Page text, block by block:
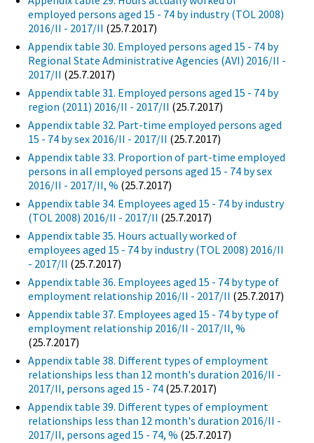
employed persons aged 15 - 74 by industry (TOL 2008)
2016/II - 2017/II (25.7.2017)
Appendix table 30. Employed persons aged 15 - 74 by
Regional State Administrative Agencies (AVI) 2016/II -
2017/II (25.7.2017)
Appendix table 31. Employed persons aged 15 - 74 by
region (2011) 2016/II - 2017/II (25.7.2017)
Appendix table 32. Part-time employed persons aged
15 - 74 by sex 2016/II - 2017/II (25.7.2017)
Appendix table 33. Proportion of part-time employed
persons in all employed persons aged 15 - 74 by sex
2016/II - 2017/II, % (25.7.2017)
Appendix table 34. Employees aged 15 - 74 by industry
(TOL 2008) 2016/II - 2017/II (25.7.2017)
Appendix table 35. Hours actually worked of
employees aged 15 - 74 by industry (TOL 2008) 2016/II
- 2017/II (25.7.2017)
Appendix table 36. Employees aged 15 - 74 by type of
employment relationship 2016/II - 2017/II (25.7.2017)
Appendix table 37. Employees aged 15 - 74 by type of
employment relationship 2016/II - 2017/II, %
(25.7.2017)
Appendix table 38. Different types of employment
relationships less than 12 month's duration 2016/II -
2017/II, persons aged 15 - 74 (25.7.2017)
Appendix table 39. Different types of employment
relationships less than 12 month's duration 2016/II -
2017/II, persons aged 15 - 74, % (25.7.2017)